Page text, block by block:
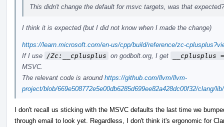
This didn't change the default for msvc targets, was that expected?
I think it is expected (but I did not know when I made the change)
https://learn.microsoft.com/en-us/cpp/build/reference/zc-
If I use /Zc:__cplusplus on godbolt.org, I get
__cplusplus
MSVC.
The relevant code is around https://github.com/llvm/llvm-
project/blob/669e508772e5e00db6285d699ee82a428dc00f32/clang/
I don't recall us sticking with the MSVC defaults the last time we
through email to look yet. Regardless, I don't think it's ergonomic for